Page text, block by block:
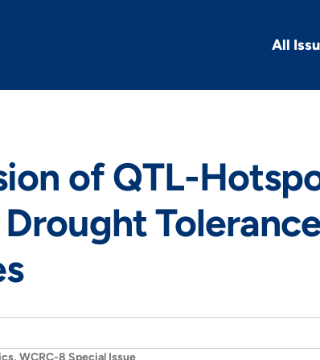
All
of QTL-
Drought
WCRC-8 Special Issue